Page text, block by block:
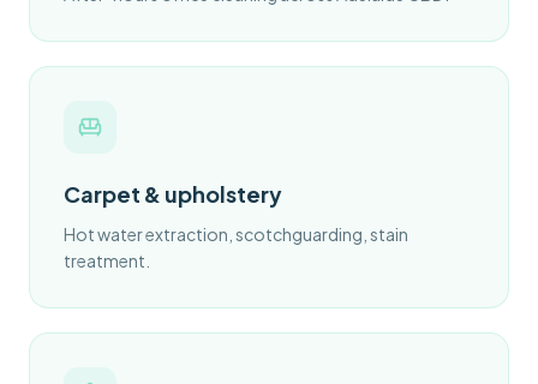
Carpet & upholstery
Hot water extraction, scotchguarding, stain
treatment.